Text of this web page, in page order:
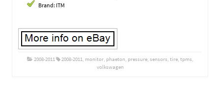
Brand: ITM
2008-2011 2008-2011 monitor, phaeton pressure, sensors tire, tpms
volkswagen